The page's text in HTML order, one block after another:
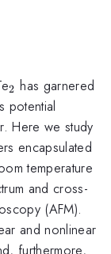
2 has garnered
potential
Here we study
encapsulated
temperature
and cross-
(AFM).
and nonlinear
furthermore,